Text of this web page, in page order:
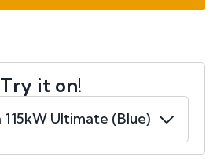
Try it on!